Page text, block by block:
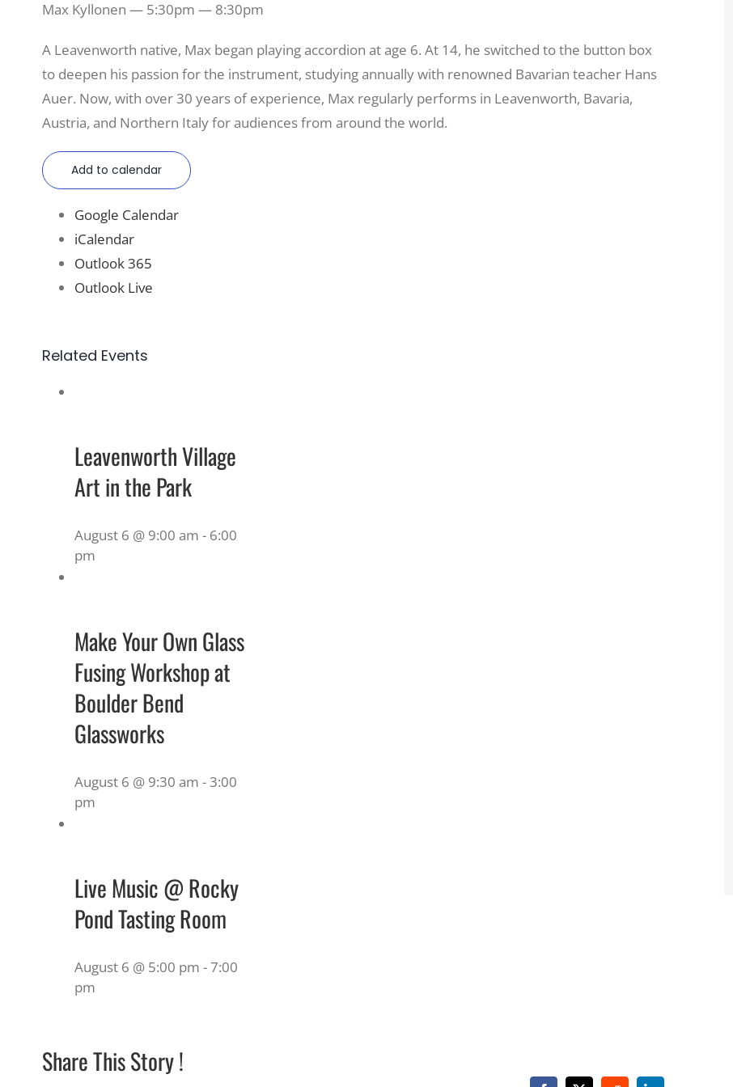
Max Kyllonen — 5:30pm — 8:30pm
A Leavenworth native, Max began playing accordion at age 6. At 14, he switched to the button box
to deepen his passion for the instrument, studying annually with renowned Bavarian teacher Hans
Auer. Now, with over 30 years of experience, Max regularly performs in Leavenworth, Bavaria,
Austria, and Northern Italy for audiences from around the world.
Add to calendar
Google Calendar
iCalendar
Outlook 365
Outlook Live
Related Events
Leavenworth Village
Art in the Park
August 6 @ 9:00 am - 6:00
pm
Make Your Own Glass
Fusing Workshop at
Boulder Bend
Glassworks
August 6 @ 9:30 am -3:00
pm
Live Music @ Rocky
Pond Tasting Room
August 6 @ 5:00 pm -7:00
pm
Share This Story !